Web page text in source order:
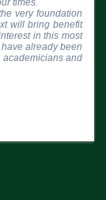
very foundation
will bring benefit
in this most
already been
academicians and